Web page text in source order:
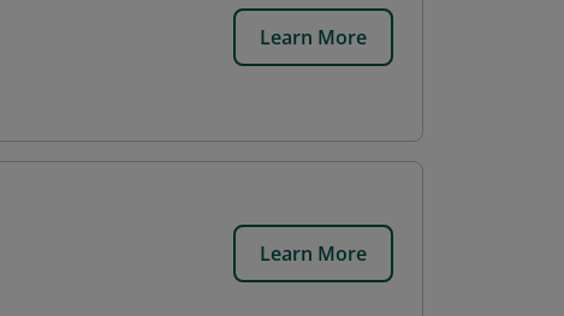
Learn More
Learn More